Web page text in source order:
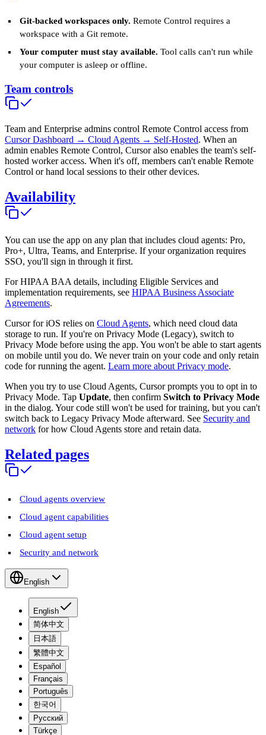
Git-backed workspaces only. Remote Control requires a
workspace with a Git remote.
Your computer must stay available. Tool calls can't run while
your computer is asleep or offline.
Team controls
Team and Enterprise admins control Remote Control access from
Cursor Dashboard → Cloud Agents → Self-Hosted. When an
admin enables Remote Control, Cursor also enables the team's self-
hosted worker access. When it's off, members can't enable Remote
Control or hand local sessions to their other devices.
Availability
You can use the app on any plan that includes cloud agents: Pro,
Pro+, Ultra, Teams, and Enterprise. If your organization requires
SSO, you'll sign in through it first.
For HIPAA BAA details, including Eligible Services and
implementation requirements, see HIPAA Business Associate
Agreements.
Cursor for iOS relies on Cloud Agents, which need cloud data
storage to run. If you're on Privacy Mode (Legacy), switch to
Privacy Mode before using the app. You won't be able to start agents
on mobile until you do. We never train on your code and only retain
code for running the agent. Learn more about Privacy mode.
When you try to use Cloud Agents, Cursor prompts you to opt in to
Privacy Mode. Tap Update, then confirm Switch to Privacy Mode
in the dialog. Your code still won't be used for training, but you can't
switch back to Legacy Privacy Mode afterward. See Security and
network for how Cloud Agents store and retain data.
Related pages
Cloud agents overview
Cloud agent capabilities
Cloud agent setup
Security and network
English
English
简体中文
日本語
繁體中文
Español
Français
Português
한국어
Русский
Türkçe